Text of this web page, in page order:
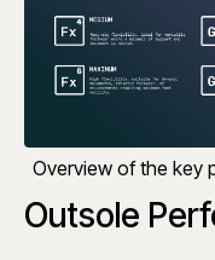
Overview of the key
Outsole